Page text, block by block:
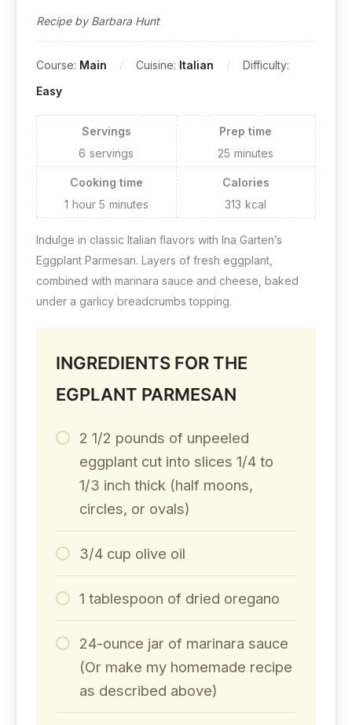
Recipe by Barbara Hunt
Course: Main Cuisine: Italian
Difficulty:
Easy
Servings
6 servings
Prep time
25 minutes
Cooking time
1 hour 5 minutes
Calories
313 kcal
Indulge in classic Italian flavors with Ina Garten’s
Eggplant Parmesan. Layers of fresh eggplant,
combined with marinara sauce and cheese, baked
under a garlicy breadcrumbs topping.
INGREDIENTS FOR THE
EGPLANT PARMESAN
2 1/2 pounds of unpeeled
eggplant cut into slices 1/4 to
1/3 inch thick (half moons,
circles, or ovals)
3/4 cup olive oil
1 tablespoon of dried oregano
24-ounce jar of marinara sauce
(Or make my homemade recipe
as described above)